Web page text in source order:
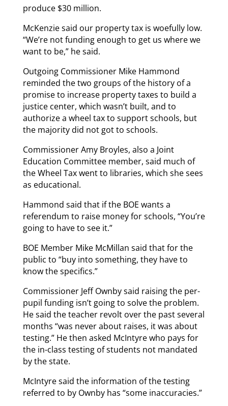
produce $30 million.
McKenzie said our property tax is woefully low.
“We’re not funding enough to get us where we
want to be,” he said.
Outgoing Commissioner Mike Hammond
reminded the two groups of the history of a
promise to increase property taxes to build a
justice center, which wasn’t built, and to
authorize a wheel tax to support schools, but
the majority did not got to schools.
Commissioner Amy Broyles, also a Joint
Education Committee member, said much of
the Wheel Tax went to libraries, which she sees
as educational.
Hammond said that if the BOE wants a
referendum to raise money for schools, “You’re
going to have to see it.”
BOE Member Mike McMillan said that for the
public to “buy into something, they have to
know the specifics.”
Commissioner Jeff Ownby said raising the per-
pupil funding isn’t going to solve the problem.
He said the teacher revolt over the past several
months “was never about raises, it was about
testing.” He then asked McIntyre who pays for
the in-class testing of students not mandated
by the state.
McIntyre said the information of the testing
referred to by Ownby has “some inaccuracies.”